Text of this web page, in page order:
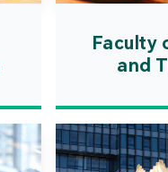
Faculty
and